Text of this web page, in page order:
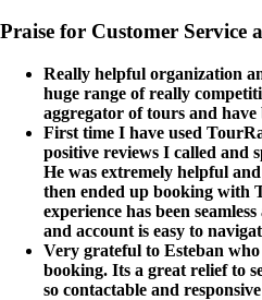
Praise for Customer Service
Really helpful organization
huge range of really
aggregator of tours and
First time I have used
positive reviews I called and
He was extremely helpful
then ended up booking with
experience has been
and account is easy to
Very grateful to Esteban
booking. Its a great relief to
so contactable and